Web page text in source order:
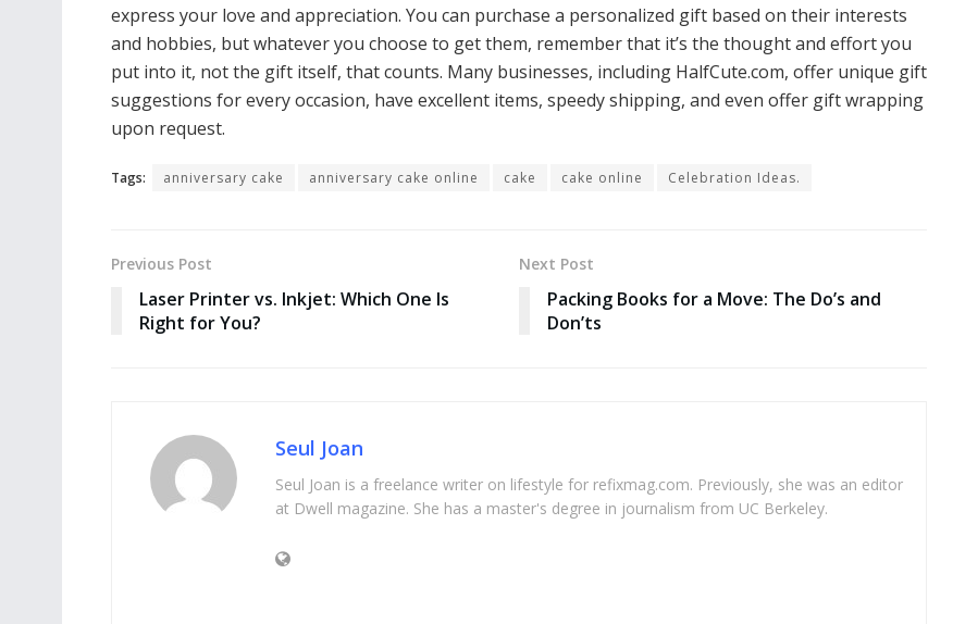
express your love and appreciation. You can purchase a personalized gift based on their interests
and hobbies, but whatever you choose to get them, remember that it’s the thought and effort you
put into it, not the gift itself, that counts. Many businesses, including HalfCute.com, offer unique gift
suggestions for every occasion, have excellent items, speedy shipping, and even offer gift wrapping
upon request.
Tags: anniversary cake anniversary cake online cake cake online Celebration Ideas.
Previous Post
Laser Printer vs. Inkjet: Which One Is
Right for You?
Next Post
Packing Books for a Move: The Do’s and
Don’ts
Seul Joan
Seul Joan is a freelance writer on lifestyle for refixmag.com. Previously, she was an editor
at Dwell magazine. She has a master's degree in journalism from UC Berkeley.